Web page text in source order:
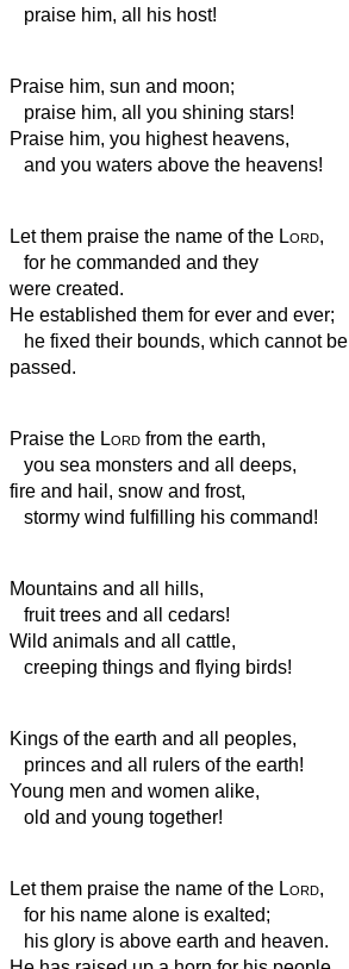
praise him, all his host!
Praise him, sun and moon;
praise him, all you shining stars!
Praise him, you highest heavens,
and you waters above the heavens!
Let them praise the name of the Lord,
for he commanded and they
were created.
He established them for ever and ever;
he fixed their bounds, which cannot be
passed.
Praise the Lord from the earth,
you sea monsters and all deeps,
fire and hail, snow and frost,
stormy wind fulfilling his command!
Mountains and all hills,
fruit trees and all cedars!
Wild animals and all cattle,
creeping things and flying birds!
Kings of the earth and all peoples,
princes and all rulers of the earth!
Young men and women alike,
old and young together!
Let them praise the name of the Lord,
for his name alone is exalted;
his glory is above earth and heaven.